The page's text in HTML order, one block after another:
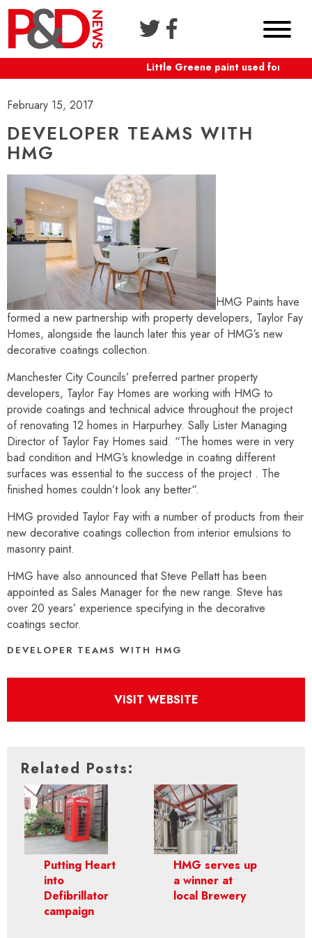
Little Greene paint used for
February 15, 2017
DEVELOPER TEAMS WITH
HMG
HMG Paints have
formed a new partnership with property developers, Taylor Fay
Homes, alongside the launch later this year of HMG’s new
decorative coatings collection.
Manchester City Councils’ preferred partner property
developers, Taylor Fay Homes are working with HMG to
provide coatings and technical advice throughout the project
of renovating 12 homes in Harpurhey. Sally Lister Managing
Director of Taylor Fay Homes said. “The homes were in very
bad condition and HMG’s knowledge in coating different
surfaces was essential to the success of the project . The
finished homes couldn’t look any better“.
HMG provided Taylor Fay with a number of products from their
new decorative coatings collection from interior emulsions to
masonry paint.
HMG have also announced that Steve Pellatt has been
appointed as Sales Manager for the new range. Steve has
over 20 years’ experience specifying in the decorative
coatings sector.
DEVELOPER TEAMS WITH HMG
VISIT WEBSITE
Related Posts:
Putting Heart
into
Defibrillator
campaign
HMG serves up
a winner at
local Brewery